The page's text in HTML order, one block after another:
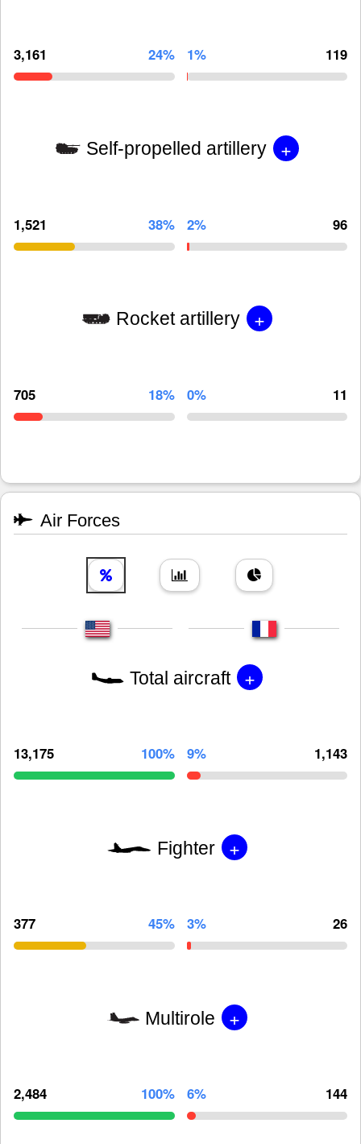
3,161 24% 1% 119
Self-propelled artillery +
1,521 38% 2% 96
Rocket artillery +
705 18% 0% 11
Air Forces
Total aircraft +
13,175 100% 9% 1,143
Fighter +
377 45% 3% 26
Multirole +
2,484 100% 6% 144